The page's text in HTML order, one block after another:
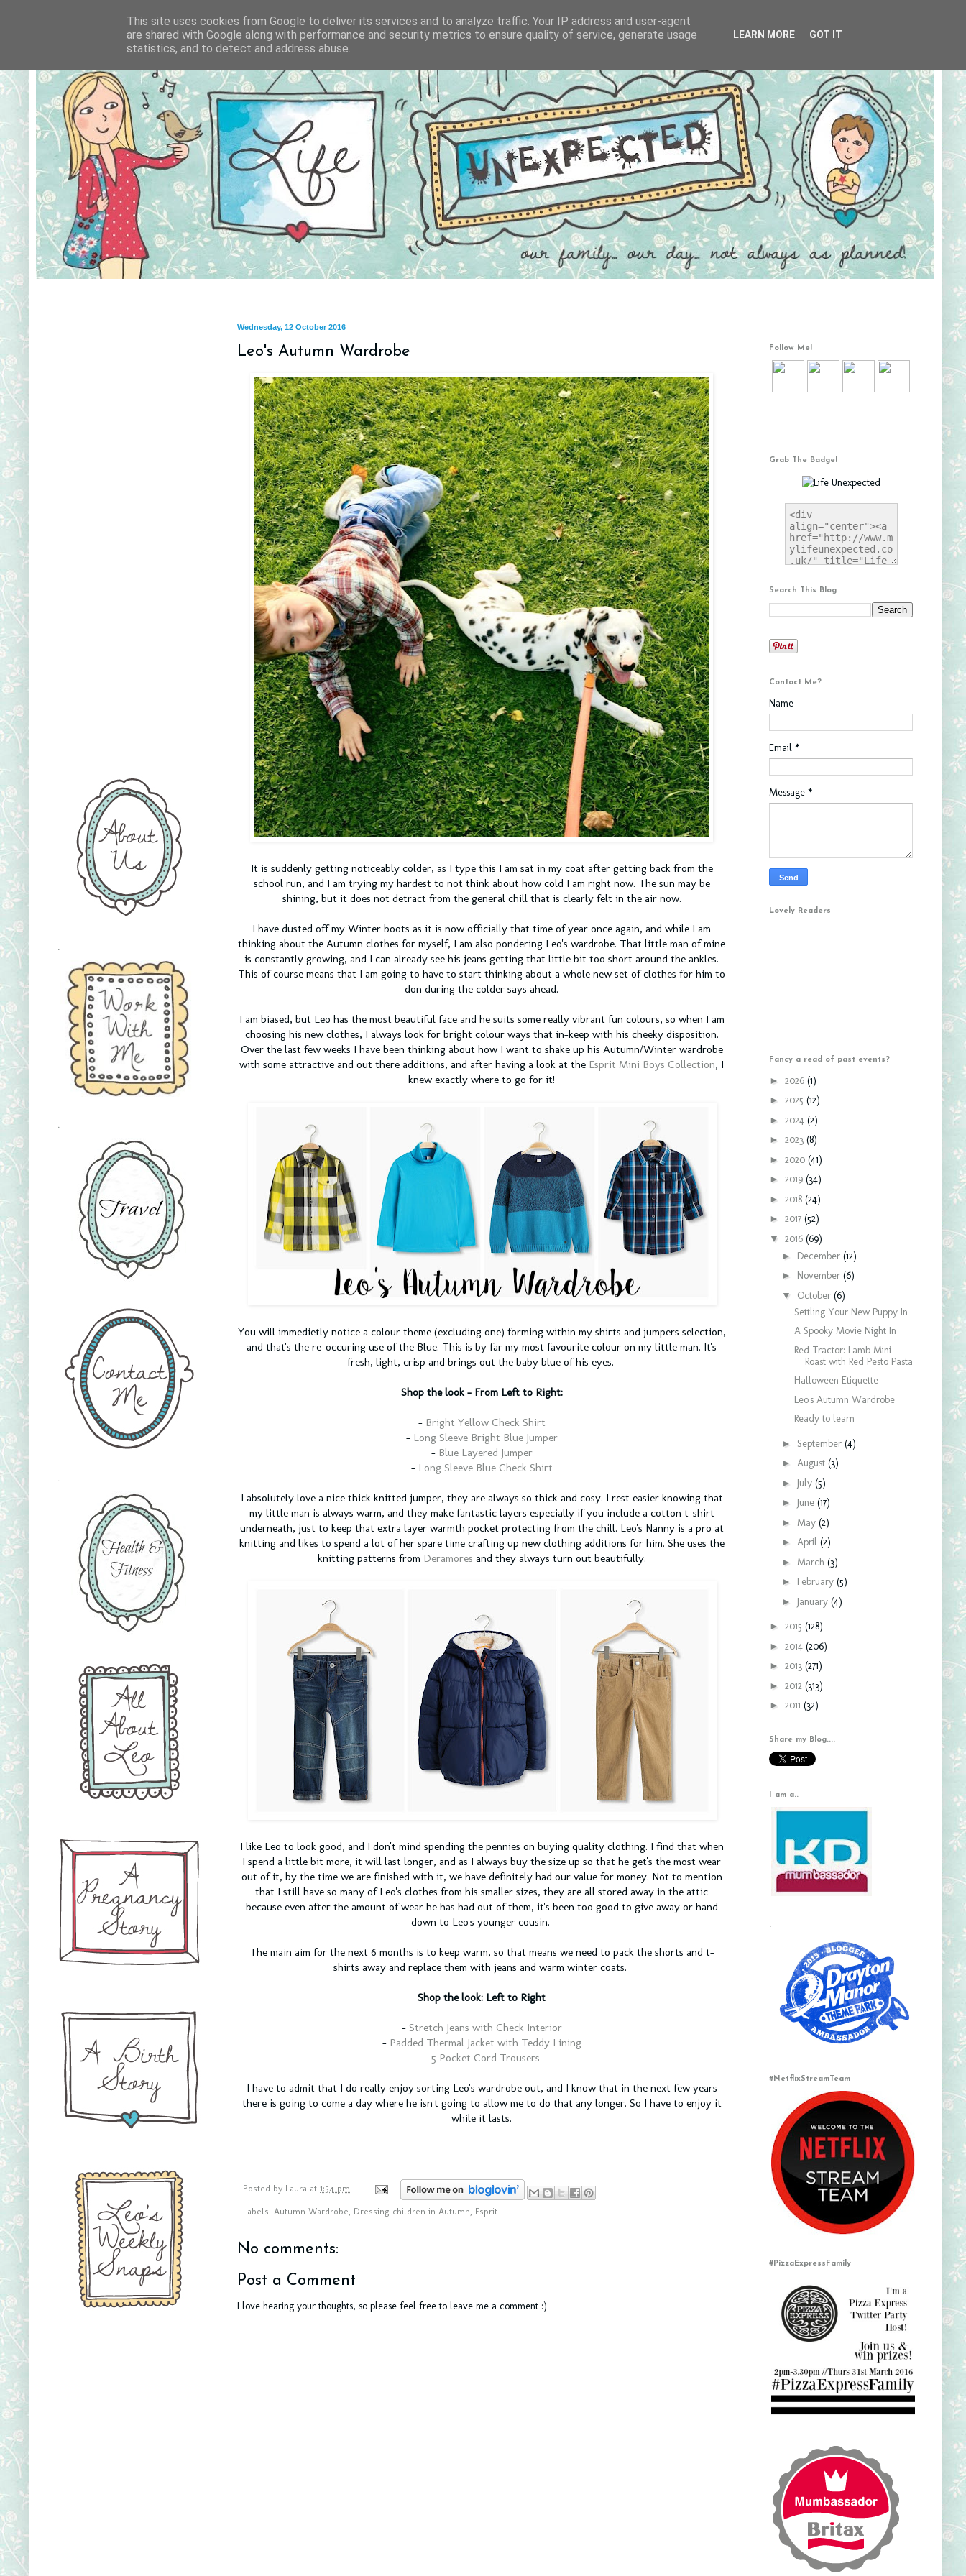
Wednesday, 12 October 2016
Leo's Autumn Wardrobe
It is suddenly getting noticeably colder, as I type this I am sat in my coat after getting back from the
school run, and I am trying my hardest to not think about how cold I am right now. The sun may be
shining, but it does not detract from the general chill that is clearly felt in the air now.
I have dusted off my Winter boots as it is now officially that time of year once again, and while I am
thinking about the Autumn clothes for myself, I am also pondering Leo's wardrobe. That little man of mine
is constantly growing, and I can already see his jeans getting that little bit too short around the ankles.
This of course means that I am going to have to start thinking about a whole new set of clothes for him to
don during the colder says ahead.
I am biased, but Leo has the most beautiful face and he suits some really vibrant fun colours, so when I am
choosing his new clothes, I always look for bright colour ways that in-keep with his cheeky disposition.
Over the last few weeks I have been thinking about how I want to shake up his Autumn/Winter wardrobe
with some attractive and out there additions, and after having a look at the Esprit Mini Boys Collection, I
knew exactly where to go for it!
You will immedietly notice a colour theme (excluding one) forming within my shirts and jumpers selection,
and that's the re-occuring use of the Blue. This is by far my most favourite colour on my little man. It's
fresh, light, crisp and brings out the baby blue of his eyes.
Shop the look - From Left to Right:
- Bright Yellow Check Shirt
- Long Sleeve Bright Blue Jumper
- Blue Layered Jumper
- Long Sleeve Blue Check Shirt
I absolutely love a nice thick knitted jumper, they are always so thick and cosy. I rest easier knowing that
my little man is always warm, and they make fantastic layers especially if you include a cotton t-shirt
underneath, just to keep that extra layer warmth pocket protecting from the chill. Leo's Nanny is a pro at
knitting and likes to spend a lot of her spare time crafting up new clothing additions for him. She uses the
knitting patterns from Deramores and they always turn out beautifully.
I like Leo to look good, and I don't mind spending the pennies on buying quality clothing. I find that when
I spend a little bit more, it will last longer, and as I always buy the size up so that he get's the most wear
out of it, by the time we are finished with it, we have definitely had our value for money. Not to mention
that I still have so many of Leo's clothes from his smaller sizes, they are all stored away in the attic
because even after the amount of wear he has had out of them, it's been too good to give away or hand
down to Leo's younger cousin.
The main aim for the next 6 months is to keep warm, so that means we need to pack the shorts and t-
shirts away and replace them with jeans and warm winter coats.
Shop the look: Left to Right
- Stretch Jeans with Check Interior
- Padded Thermal Jacket with Teddy Lining
- 5 Pocket Cord Trousers
I have to admit that I do really enjoy sorting Leo's wardrobe out, and I know that in the next few years
there is going to come a day where he isn't going to allow me to do that any longer. So I have to enjoy it
while it lasts.
Posted by Laura at 1:54 pm
Labels: Autumn Wardrobe Dressing children in Autumn Esprit
No comments:
Post a Comment
I love hearing your thoughts, so please feel free to leave me a comment :)
.
.
.
Follow Me!
Grab The Badge!
Search This Blog
Contact Me?
Name
Email *
Message *
Lovely Readers
Fancy a read of past events?
► 2026 (1)
► 2025 (12)
► 2024 (2)
► 2023 (8)
► 2020 (41)
► 2019 (34)
► 2018 (24)
► 2017 (52)
▼ 2016 (69)
► December (12)
► November (6)
▼ October (6)
Settling Your New Puppy In
A Spooky Movie Night In
Red Tractor: Lamb Mini
Roast with Red Pesto Pasta
Halloween Etiquette
Leo's Autumn Wardrobe
Ready to learn
► September (4)
► August (3)
► July (5)
► June (17)
► May (2)
► April (2)
► March (3)
► February (5)
► January (4)
► 2015 (128)
► 2014 (206)
► 2013 (271)
► 2012 (313)
► 2011 (32)
Share my Blog....
I am a..
.
#NetflixStreamTeam
#PizzaExpressFamily
This site uses cookies from Google to deliver its services and to analyze traffic. Your IP address and user-agent
are shared with Google along with performance and security metrics to ensure quality of service, generate usage
statistics, and to detect and address abuse.
LEARN MORE GOT IT